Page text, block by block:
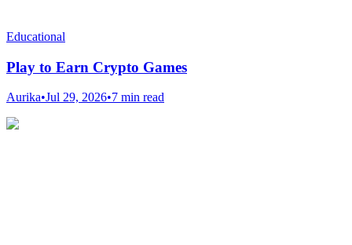
Educational
Play to Earn Crypto Games
Aurika•Jul 29, 2026•7 min read